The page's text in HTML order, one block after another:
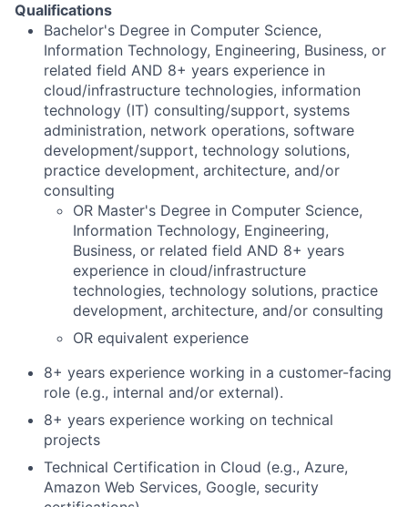
Qualifications
Bachelor's Degree in Computer Science,
Information Technology, Engineering, Business, or
related field AND 8+ years experience in
cloud/infrastructure technologies, information
technology (IT) consulting/support, systems
administration, network operations, software
development/support, technology solutions,
practice development, architecture, and/or
consulting
OR Master's Degree in Computer Science,
Information Technology, Engineering,
Business, or related field AND 8+ years
experience in cloud/infrastructure
technologies, technology solutions, practice
development, architecture, and/or consulting
OR equivalent experience
8+ years experience working in a customer-facing
role (e.g., internal and/or external).
8+ years experience working on technical
projects
Technical Certification in Cloud (e.g., Azure,
Amazon Web Services, Google, security